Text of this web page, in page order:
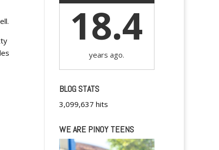
18.4
years ago.
BLOG STATS
3,099,637 hits
WE ARE PINOY TEENS